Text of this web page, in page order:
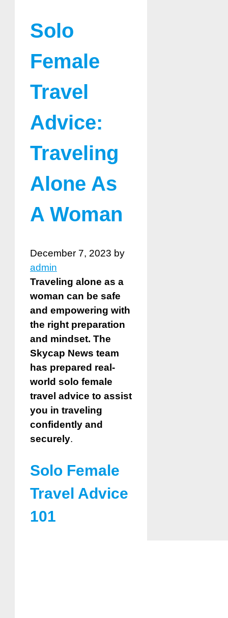
Solo
Female
Travel
Advice:
Traveling
Alone As
A Woman
December 7, 2023 by
admin
Traveling alone as a
woman can be safe
and empowering with
the right preparation
and mindset. The
Skycap News team
has prepared real-
world solo female
travel advice to assist
you in traveling
confidently and
securely.
Solo Female
Travel Advice
101